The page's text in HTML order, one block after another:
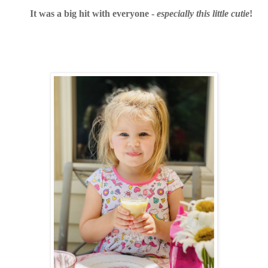
It was a big hit with everyone - especially this little cutie!